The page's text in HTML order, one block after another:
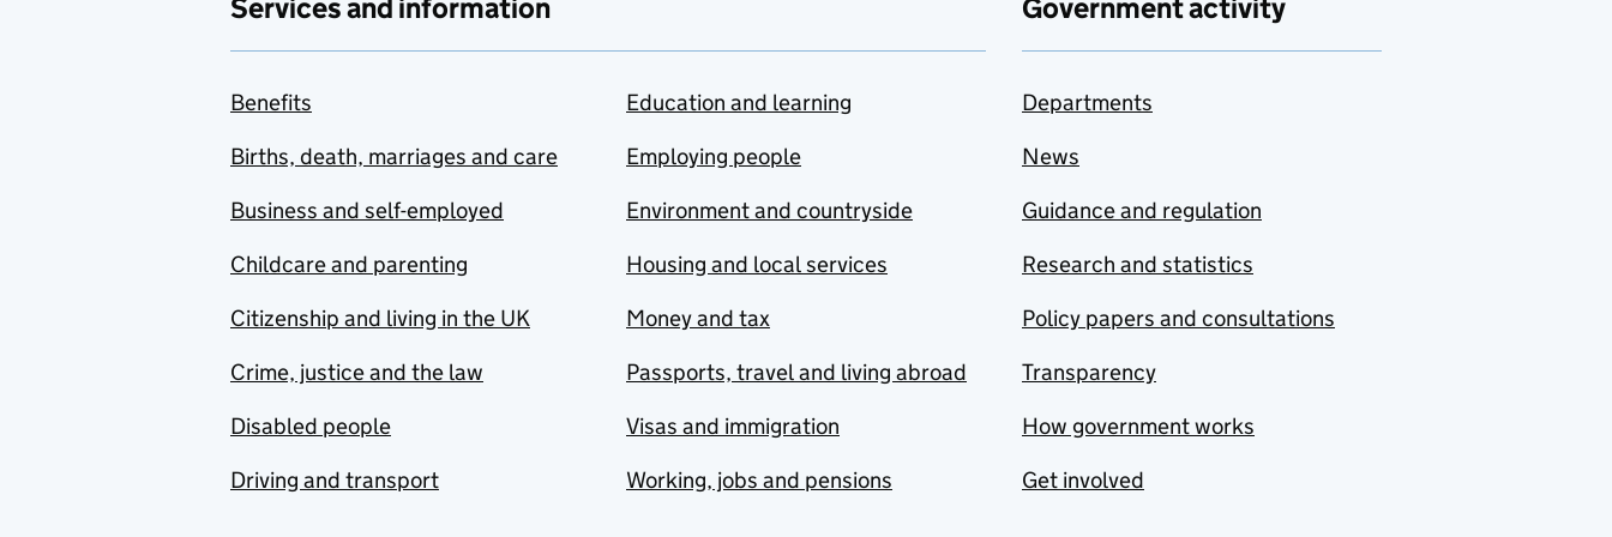
Services and information
Benefits
Births, death, marriages and care
Business and self-employed
Childcare and parenting
Citizenship and living in the UK
Crime, justice and the law
Disabled people
Driving and transport
Education and learning
Employing people
Environment and countryside
Housing and local services
Money and tax
Passports, travel and living abroad
Visas and immigration
Working, jobs and pensions
Government activity
Departments
News
Guidance and regulation
Research and statistics
Policy papers and consultations
Transparency
How government works
Get involved